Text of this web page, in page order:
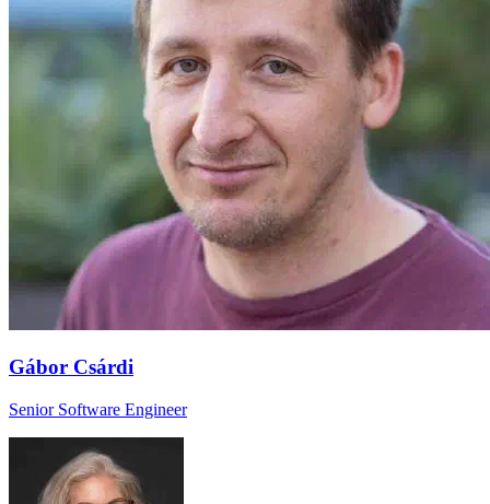
Gábor Csárdi
Senior Software Engineer